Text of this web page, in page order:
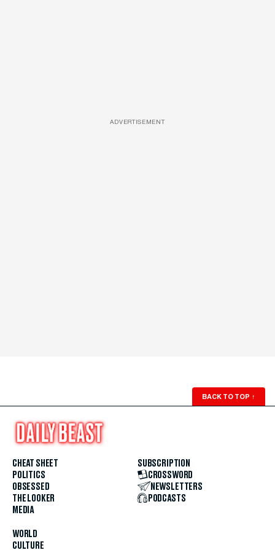
ADVERTISEMENT
BACK TO TOP ↑
CHEAT SHEET
POLITICS
OBSESSED
THE LOOKER
MEDIA
WORLD
CULTURE
SUBSCRIPTION
CROSSWORD
NEWSLETTERS
PODCASTS